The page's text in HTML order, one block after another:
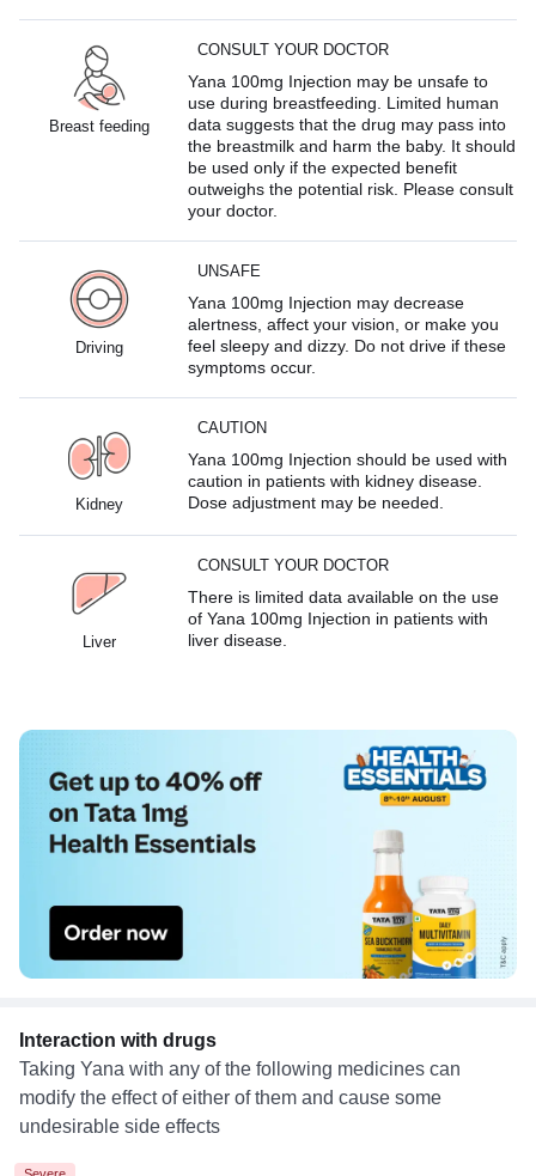
Breast feeding
CONSULT YOUR DOCTOR
Yana 100mg Injection may be unsafe to
use during breastfeeding. Limited human
data suggests that the drug may pass into
the breastmilk and harm the baby. It should
be used only if the expected benefit
outweighs the potential risk. Please consult
your doctor.
Driving
UNSAFE
Yana 100mg Injection may decrease
alertness, affect your vision, or make you
feel sleepy and dizzy. Do not drive if these
symptoms occur.
Kidney
CAUTION
Yana 100mg Injection should be used with
caution in patients with kidney disease.
Dose adjustment may be needed.
Liver
CONSULT YOUR DOCTOR
There is limited data available on the use
of Yana 100mg Injection in patients with
liver disease.
Interaction with drugs
Taking Yana with any of the following medicines can
modify the effect of either of them and cause some
undesirable side effects